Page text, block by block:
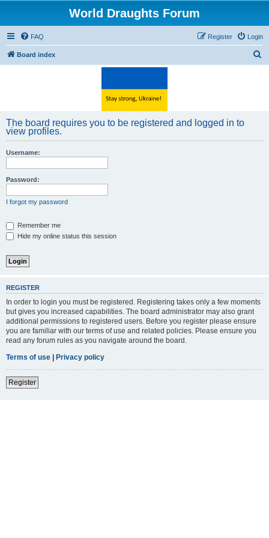
World Draughts Forum
FAQ Login
Register
Board index
The board requires you to be registered and logged in to
view profiles.
Username:
Password:
I forgot my password
Remember me
Hide my online status this session
REGISTER
In order to login you must be registered. Registering takes only a few moments
but gives you increased capabilities. The board administrator may also grant
additional permissions to registered users. Before you register please ensure
you are familiar with our terms of use and related policies. Please ensure you
read any forum rules as you navigate around the board.
Terms of use | Privacy policy
Register